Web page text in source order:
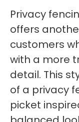
Privacy
offers
customers
with a more
detail. This
of a privacy
picket